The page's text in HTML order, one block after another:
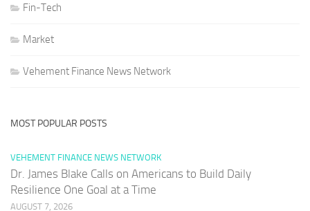
Fin-Tech
Market
Vehement Finance News Network
MOST POPULAR POSTS
VEHEMENT FINANCE NEWS NETWORK
Dr. James Blake Calls on Americans to Build Daily
Resilience One Goal at a Time
AUGUST 7, 2026